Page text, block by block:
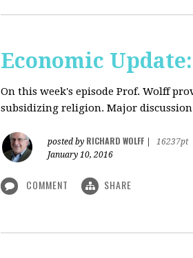
Economic
On this week's episode Prof. Wolff
subsidizing religion. Major discussion
posted by RICHARD WOLFF
16237pt
January 10, 2016
COMMENT SHARE